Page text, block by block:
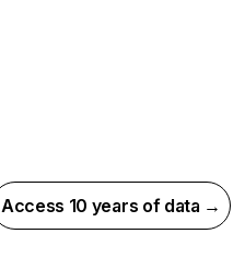
Access 10 years of data →